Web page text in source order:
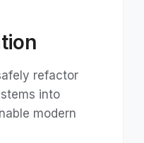
refactor
into
modern